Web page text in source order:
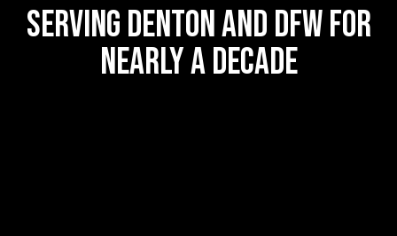
serving denton and dfw for
nearly a decade